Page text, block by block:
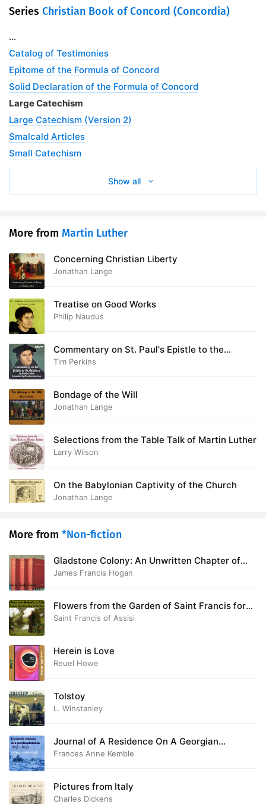
Series Christian Book of Concord (Concordia)
...
Catalog of Testimonies
Epitome of the Formula of Concord
Solid Declaration of the Formula of Concord
Large Catechism
Large Catechism (Version 2)
Smalcald Articles
Small Catechism
Show all
More from Martin Luther
Concerning Christian Liberty
Jonathan Lange
Treatise on Good Works
Philip Naudus
Commentary on St. Paul's Epistle to the
Galatians
Tim Perkins
Bondage of the Will
Jonathan Lange
Selections from the Table Talk of Martin Luther
Larry Wilson
On the Babylonian Captivity of the Church
Jonathan Lange
More from *Non-fiction
Gladstone Colony: An Unwritten Chapter of
Australian History
James Francis Hogan
Flowers from the Garden of Saint Francis for
Every Day of the Year
Saint Francis of Assisi
Herein is Love
Reuel Howe
Tolstoy
L. Winstanley
Journal of A Residence On A Georgian
Plantation, 1838-1839
Frances Anne Kemble
Pictures from Italy
Charles Dickens